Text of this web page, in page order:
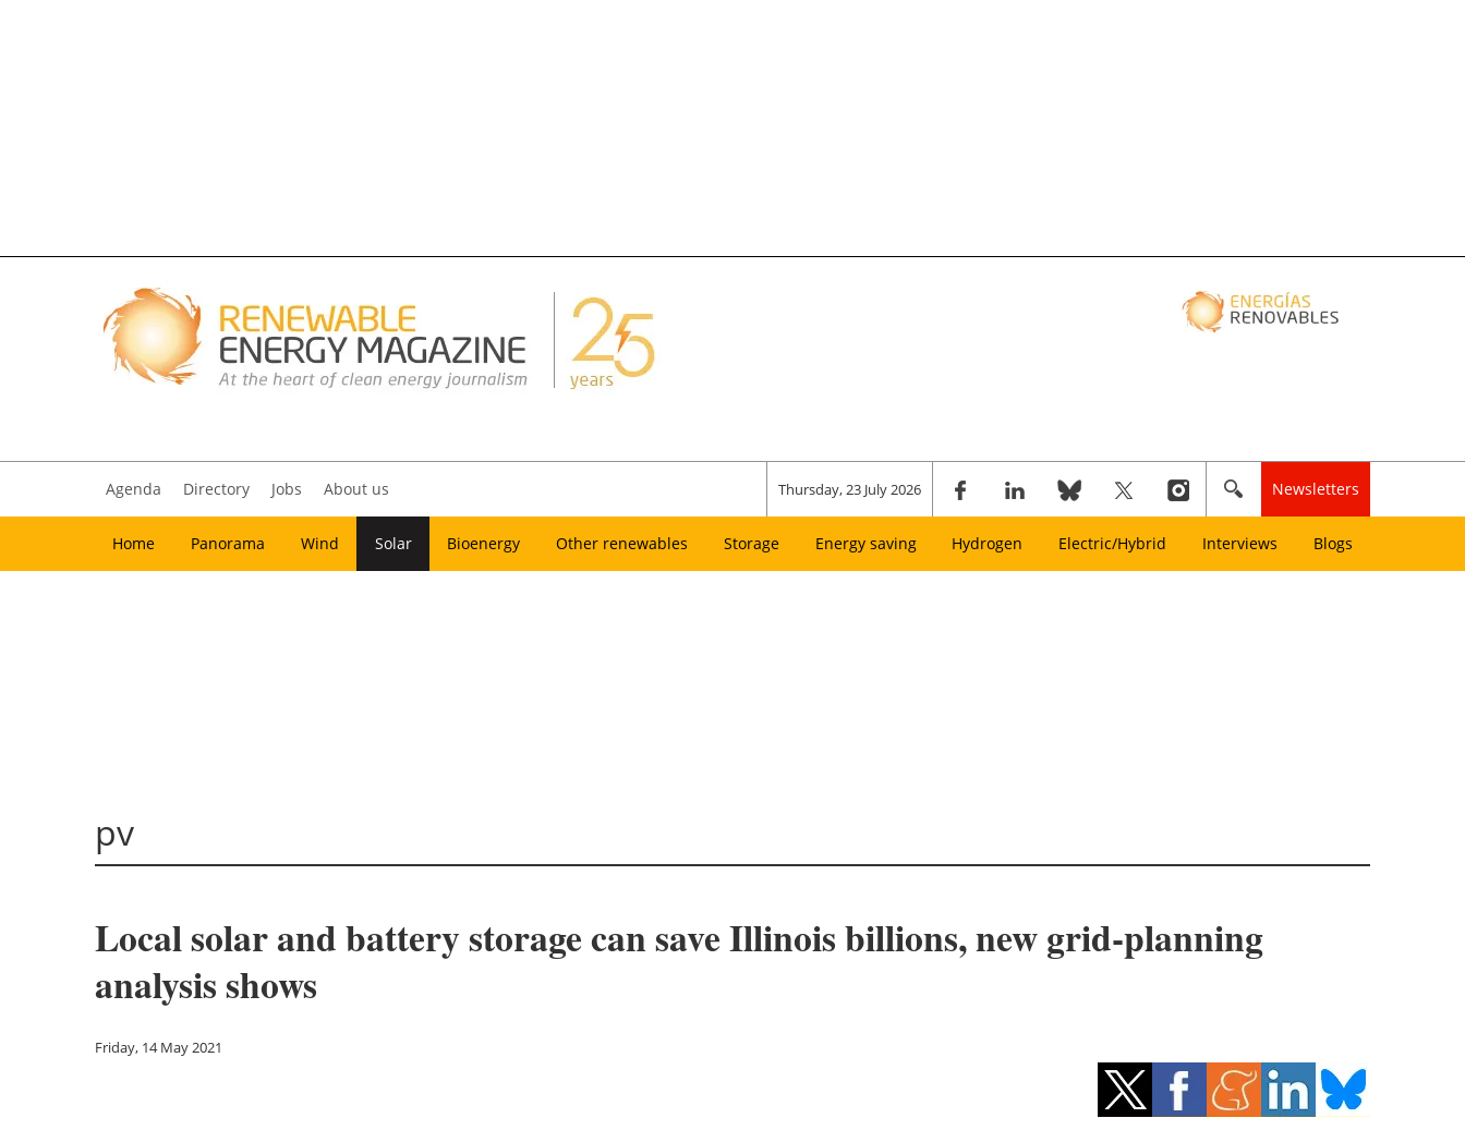
Agenda Directory Jobs About us Thursday, 23 July 2026 Newsletters
Home Panorama Wind Solar Bioenergy Other renewables Storage Energy saving Hydrogen Electric/Hybrid Interviews Blogs
pv
Local solar and battery storage can save Illinois billions, new grid-planning
analysis shows
Friday, 14 May 2021